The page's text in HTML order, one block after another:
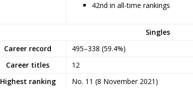
42nd in all-time rankings
Singles
Career record
495–338 (59.4%)
Career titles
12
Highest ranking
No. 11 (8 November 2021)